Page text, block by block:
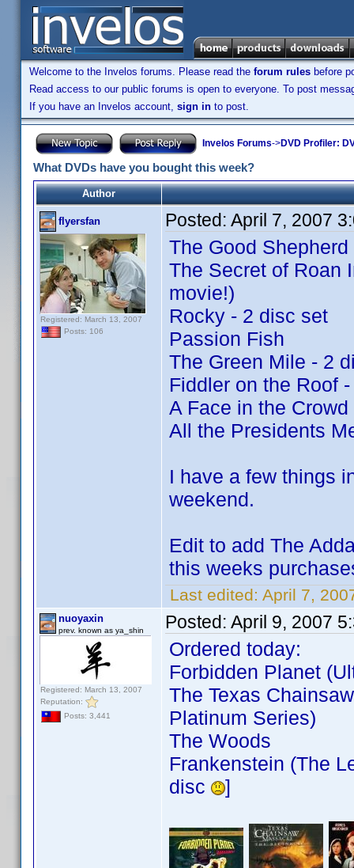
Welcome to the Invelos forums. Please read the forum rules before
Read access to our public forums is open to everyone. To post
If you have an Invelos account, sign in to post.
Invelos Forums->DVD Profiler:
What DVDs have you bought this week?
Author
flyersfan
Registered: March 13, 2007
Posts: 106
Posted: April 7, 2007
The Good Shepherd
The Secret of Roan
movie!)
Rocky - 2 disc set
Passion Fish
The Green Mile - 2
Fiddler on the Roof
A Face in the Crowd
All the Presidents
I have a few things
weekend.
Edit to add The
this weeks
Last edited: April 7,
nuoyaxin
prev. known as ya_shin
Registered: March 13, 2007
Reputation:
Posts: 3,441
Posted: April 9, 2007
Ordered today:
Forbidden Planet
The Texas
Platinum Series)
The Woods
Frankenstein (The
disc
]